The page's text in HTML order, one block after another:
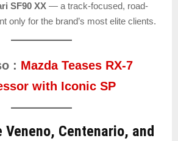
SF90 XX — a track-focused, road-
only for the brand’s most elite clients.
: Mazda Teases RX-7
with Iconic SP
Veneno, Centenario, and